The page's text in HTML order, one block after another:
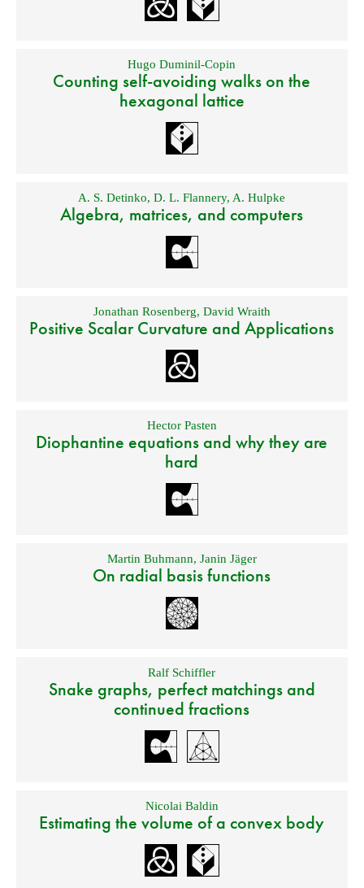
Hugo Duminil-Copin
Counting self-avoiding walks on the
hexagonal lattice
A. S. Detinko,D. L. Flannery, A. Hulpke
Algebra, matrices, and computers
Jonathan Rosenberg, David Wraith
Positive Scalar Curvature and Applications
Hector Pasten
Diophantine equations and why they are
hard
Martin Buhmann, Janin Jäger
On radial basis functions
Ralf Schiffler
Snake graphs, perfect matchings and
continued fractions
Nicolai Baldin
Estimating the volume of a convex body